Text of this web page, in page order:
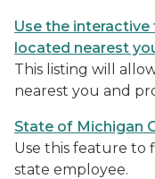
Use the
located nearest
This listing will
nearest you and
State of Michigan
Use this feature to
state employee.